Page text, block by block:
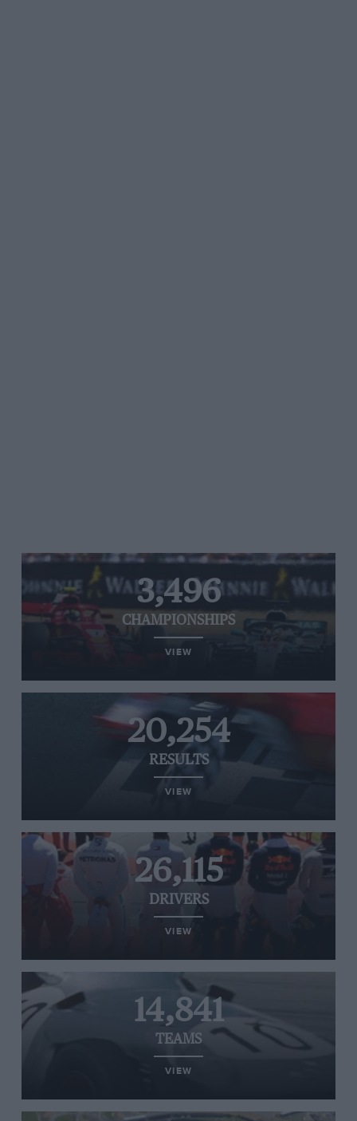
3,496
CHAMPIONSHIPS
VIEW
20,254
RESULTS
VIEW
26,115
DRIVERS
VIEW
14,841
TEAMS
VIEW